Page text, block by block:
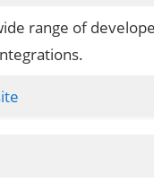
range of